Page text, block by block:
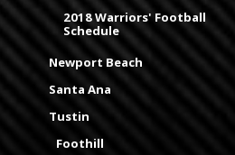
2018 Warriors' Football
Schedule
Newport Beach
Santa Ana
Tustin
Foothill